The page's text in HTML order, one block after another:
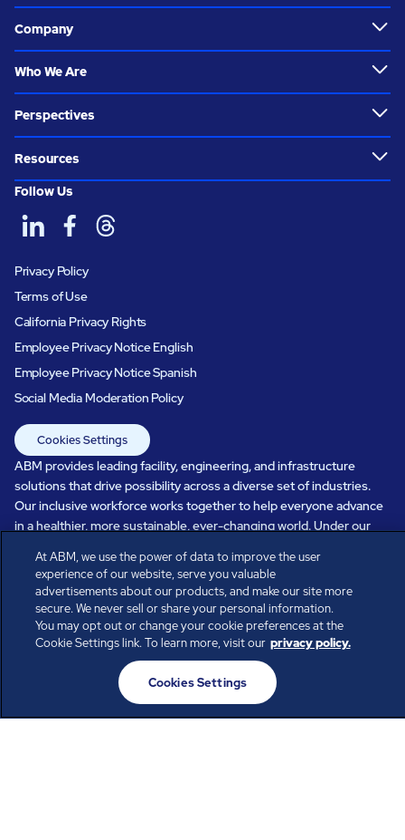
Company
Who We Are
Perspectives
Resources
Follow Us
Privacy Policy
Terms of Use
California Privacy Rights
Employee Privacy Notice English
Employee Privacy Notice Spanish
Social Media Moderation Policy
Cookies Settings
ABM provides leading facility, engineering, and infrastructure
solutions that drive possibility across a diverse set of industries.
Our inclusive workforce works together to help everyone advance
in a healthier, more sustainable, ever-changing world. Under our
Every day, over 100,000 of us are working together with our clients
to care for the people, places, and spaces that are important to you.
© ABM Industries Incorporated2026
At ABM, we use the power of data to improve the user
experience of our website, serve you valuable
advertisements about our products, and make our site more
secure. We never sell or share your personal information.
You may opt out or change your cookie preferences at the
Cookie Settings link. To learn more, visit our privacy policy.
Cookies Settings